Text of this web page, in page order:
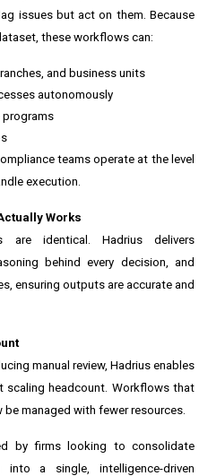
issues but act on them. Because
these workflows can:
and business units
autonomously
teams operate at the level
execution.
Works
are identical. Hadrius delivers
behind every decision, and
ensuring outputs are accurate and
manual review, Hadrius enables
headcount. Workflows that
managed with fewer resources.
by firms looking to consolidate
a single, intelligence-driven